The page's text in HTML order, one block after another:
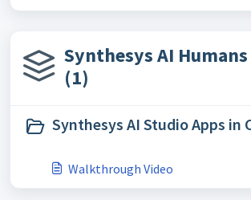
Synthesys AI
(1)
Synthesys AI Studio Apps in
Walkthrough Video